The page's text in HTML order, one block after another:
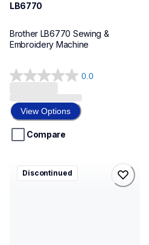
LB6770
Brother LB6770 Sewing &
Embroidery Machine
0.0
0.0
of
5
stars.
View Options
Compare
pr655
pr655
Discontinued